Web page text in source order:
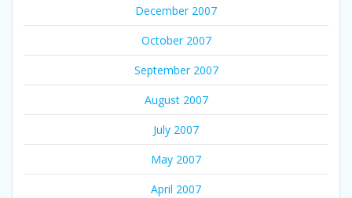
December 2007
October 2007
September 2007
August 2007
July 2007
May 2007
April 2007